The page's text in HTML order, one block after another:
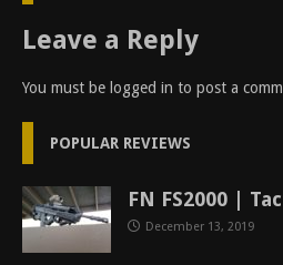
Leave a Reply
You must be logged in to post a
POPULAR REVIEWS
FN FS2000 |
December 13, 2019